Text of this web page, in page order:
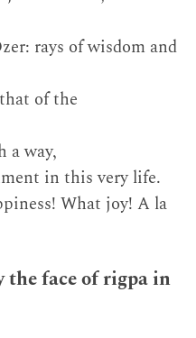
rays of wisdom and
of the
a way,
in this very life.
What joy! A la
face of rigpa in